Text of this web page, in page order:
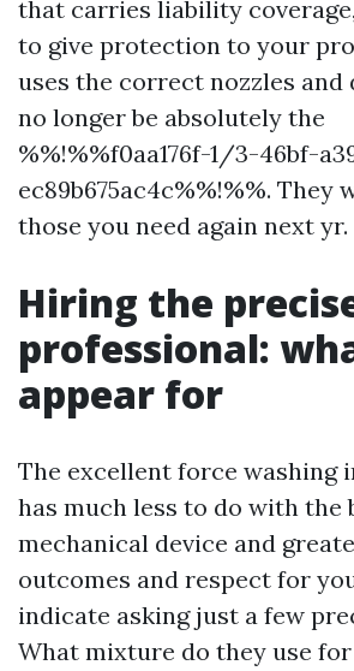
that carries liability
to give protection to your
uses the correct nozzles
no longer be absolutely the
%%!%%f0aa176f-1/3-46bf-
ec89b675ac4c%%!%%. They
those you need again next yr.
Hiring the
professional:
appear for
The excellent force washing
has much less to do with the
mechanical device and
outcomes and respect for
indicate asking just a few
What mixture do they use